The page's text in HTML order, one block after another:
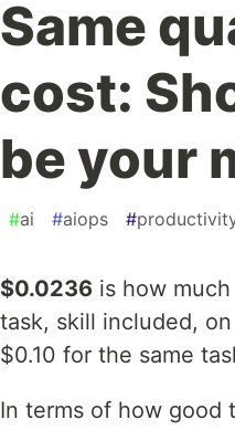
Same
cost:
be your
#ai #aiops #
$0.0236 is how
task, skill included,
$0.10 for the same
In terms of how good